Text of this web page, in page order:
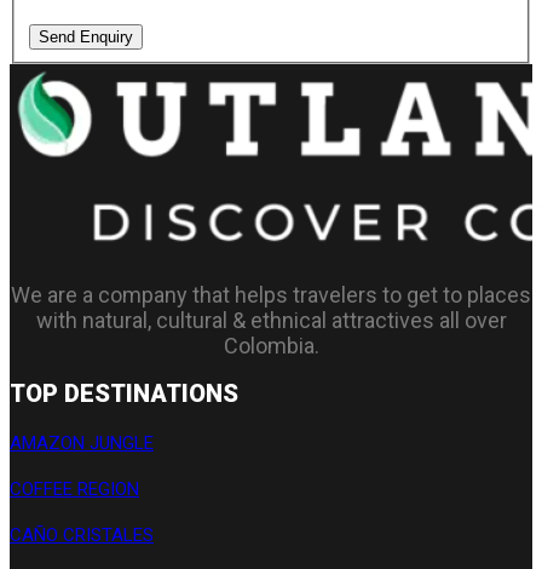
Send Enquiry
We are a company that helps travelers to get to places
with natural, cultural & ethnical attractives all over
Colombia.
TOP DESTINATIONS
AMAZON JUNGLE
COFFEE REGION
CAÑO CRISTALES